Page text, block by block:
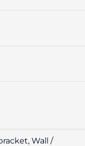
Wall /